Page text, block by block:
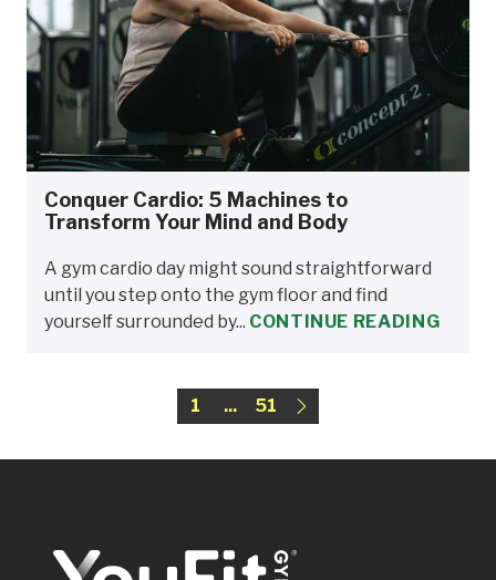
Conquer Cardio: 5 Machines to
Transform Your Mind and Body
A gym cardio day might sound straightforward
until you step onto the gym floor and find
yourself surrounded by... CONTINUE READING
1 ... 51